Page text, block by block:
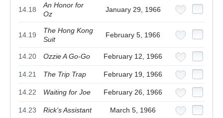
14.18
An Honor for
Oz
January 29, 1966
14.19
The Hong Kong
Suit
February 5, 1966
14.20 Ozzie A Go-Go February 12, 1966
14.21 The Trip Trap February 19, 1966
14.22 Waiting for Joe February 26, 1966
14.23 Rick's Assistant March 5, 1966